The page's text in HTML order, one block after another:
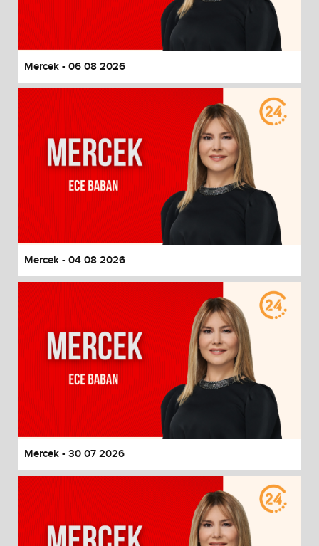
End of dialog window.
Mercek - 06 08 2026
Mercek - 04 08 2026
Mercek - 30 07 2026